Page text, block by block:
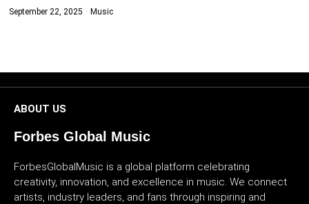
September 22, 2025 Music
ABOUT US
Forbes Global Music
ForbesGlobalMusic is a global platform celebrating
creativity, innovation, and excellence in music. We connect
artists, industry leaders, and fans through inspiring and
LIFESTYLE
WORLD
BUSINESS
CELEBRITY
HIP-
HOP